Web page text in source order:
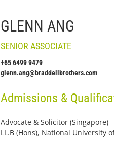
GLENN ANG
SENIOR ASSOCIATE
+65 6499 9479
glenn.ang@braddellbrothers.com
Admissions &
Advocate & Solicitor (Singapore)
LL.B (Hons), National University